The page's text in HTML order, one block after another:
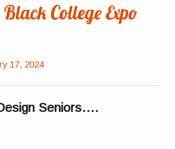
Black College Expo
17, 2024
Seniors….